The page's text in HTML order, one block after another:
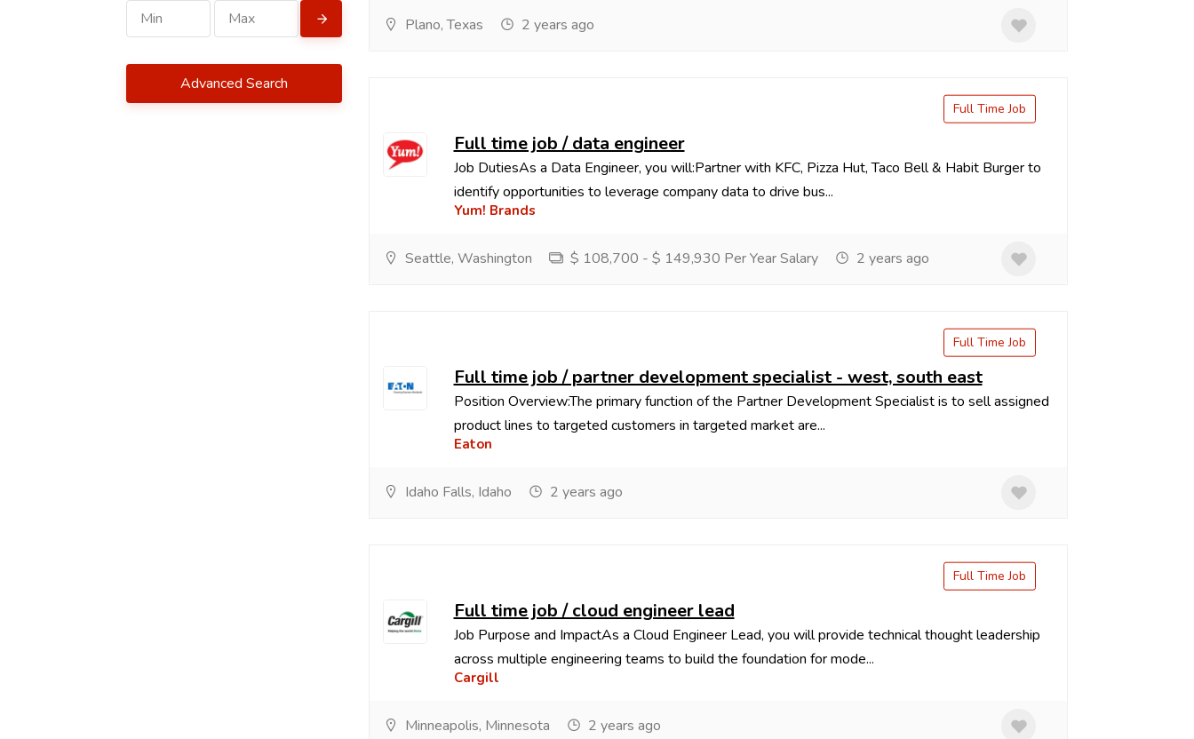
Advanced Search
Plano, Texas 2 years ago
Full time job / data engineer
Job DutiesAs a Data Engineer, you will:Partner with KFC, Pizza Hut, Taco Bell & Habit Burger to
identify opportunities to leverage company data to drive bus...
Yum! Brands
Full Time Job
Seattle, Washington $ 108,700 - $ 149,930 Per Year Salary 2 years ago
Full time job / partner development specialist - west, south east
Position Overview:The primary function of the Partner Development Specialist is to sell assigned
product lines to targeted customers in targeted market are...
Eaton
Full Time Job
Idaho Falls, Idaho 2 years ago
Full time job / cloud engineer lead
Job Purpose and ImpactAs a Cloud Engineer Lead, you will provide technical thought leadership
across multiple engineering teams to build the foundation for mode...
Cargill
Full Time Job
Minneapolis, Minnesota 2 years ago